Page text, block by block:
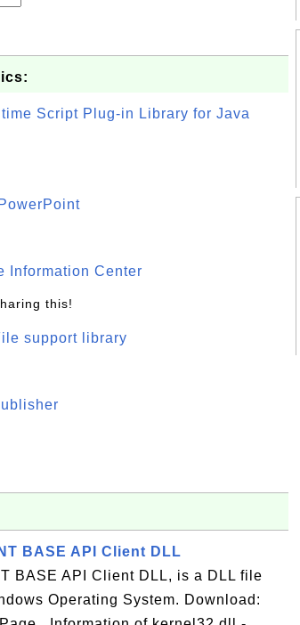
Script Plug-in Library for Java
Information Center
this!
support library
BASE API Client DLL
BASE API Client DLL, is a DLL file
Operating System. Download: